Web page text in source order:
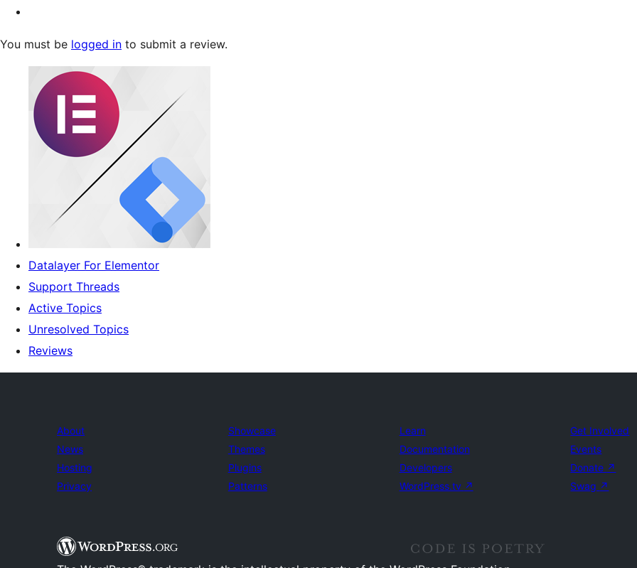
You must be logged in to submit a review.
Datalayer For Elementor
Support Threads
Active Topics
Unresolved Topics
Reviews
About
News
Hosting
Privacy
Showcase
Themes
Plugins
Patterns
Learn
Documentation
Developers
WordPress.tv ↗
Get Involved
Events
Donate ↗
Swag ↗